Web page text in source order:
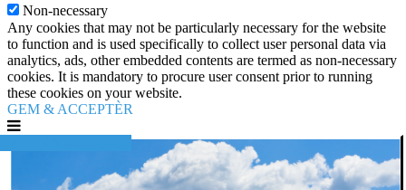
Non-necessary
Any cookies that may not be particularly necessary for the website
to function and is used specifically to collect user personal data via
analytics, ads, other embedded contents are termed as non-necessary
cookies. It is mandatory to procure user consent prior to running
these cookies on your website.
GEM & ACCEPTÈR